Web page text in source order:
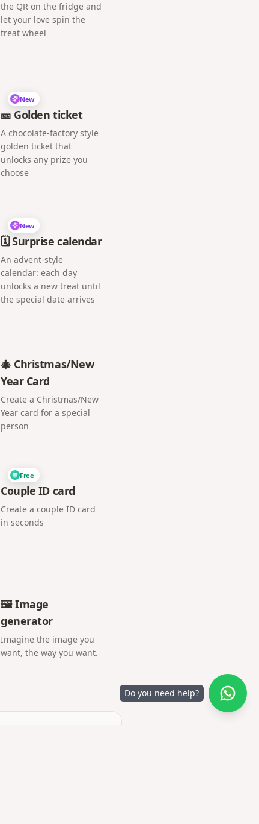
the QR on the fridge and
let your love spin the
treat wheel
New
🎫 Golden ticket
A chocolate-factory style
golden ticket that
unlocks any prize you
choose
New
🗓️ Surprise calendar
An advent-style
calendar: each day
unlocks a new treat until
the special date arrives
🎄 Christmas/New
Year Card
Create a Christmas/New
Year card for a special
person
Free
Couple ID card
Create a couple ID card
in seconds
🖼️ Image
generator
Imagine the image you
want, the way you want.
Do you need help?